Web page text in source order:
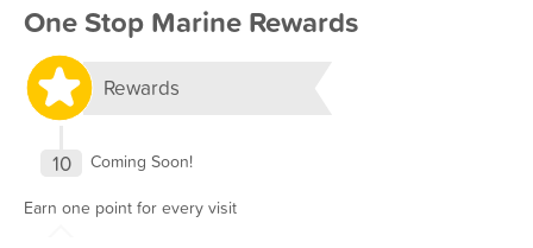
One Stop Marine Rewards
Rewards
10
Coming Soon!
Earn one point for every visit